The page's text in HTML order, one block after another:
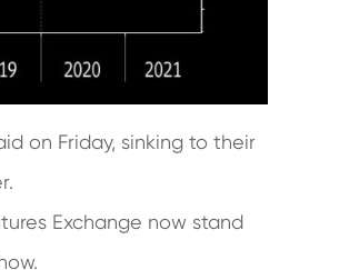
on Friday, sinking to their
Exchange now stand